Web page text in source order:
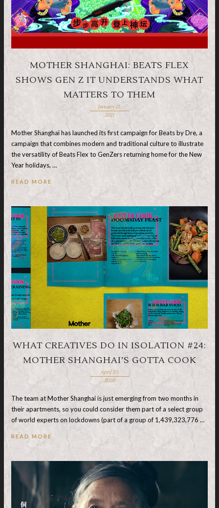
MOTHER SHANGHAI: BEATS FLEX
SHOWS GEN Z IT UNDERSTANDS WHAT
MATTERS TO THEM
January 21,
2021
Mother Shanghai has launched its first campaign for Beats by Dre, a
campaign that combines modern and traditional culture to illustrate
the versatility of Beats Flex to GenZers returning home for the New
Year holidays, …
READ MORE
WHAT CREATIVES DO IN ISOLATION #24:
MOTHER SHANGHAI’S GOTTA COOK
April 30,
2020
The team at Mother Shanghai is just emerging from two months in
their apartments, so you could consider them part of a select group
of world experts on lockdowns (part of a group of 1,439,323,776 …
READ MORE